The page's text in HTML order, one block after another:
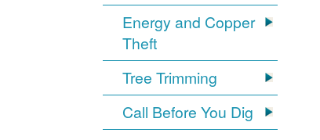
Energy and Copper
Theft
Tree Trimming
Call Before You Dig